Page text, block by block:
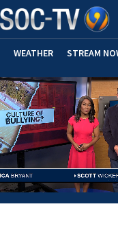
WEATHER STREAM